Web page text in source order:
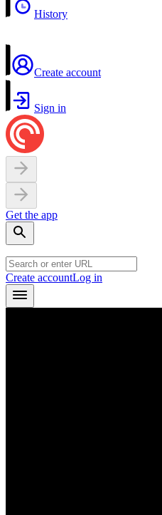
History
Create account
Sign in
Get the app
Create accountLog in